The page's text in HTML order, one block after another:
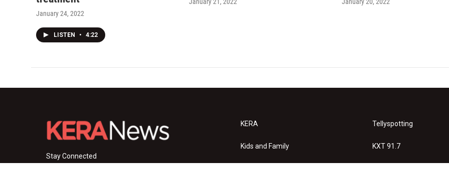
January 24, 2022
LISTEN • 4:22
January 21, 2022 January 20, 2022
Stay Connected
KERA
Kids and Family
Tellyspotting
KXT 91.7